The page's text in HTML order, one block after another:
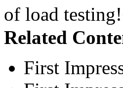
of load
Related
First